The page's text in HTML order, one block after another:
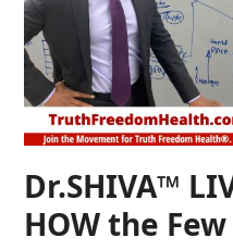
Dr.SHIVA™
HOW the